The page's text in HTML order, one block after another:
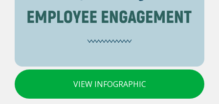
VIEW INFOGRAPHIC